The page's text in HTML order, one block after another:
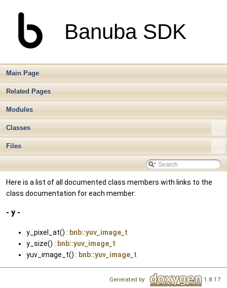
Banuba SDK
Main Page
Related Pages
Modules
Classes
Files
Here is a list of all documented class members with links to the
class documentation for each member:
- y -
y_pixel_at() : bnb::yuv_image_t
y_size() : bnb::yuv_image_t
yuv_image_t() : bnb::yuv_image_t
Generated by 1.8.17